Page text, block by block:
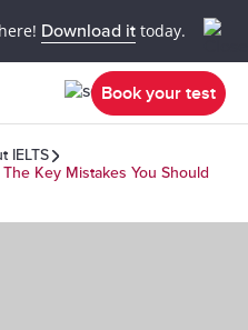
Download it today.
Book your test
IELTS
Key Mistakes You Should